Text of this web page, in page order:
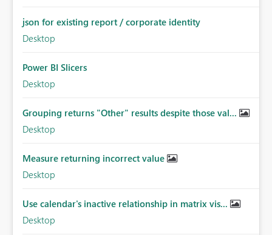
json for existing report / corporate identity
Desktop
Power BI Slicers
Desktop
Grouping returns "Other" results despite those val...
Desktop
Measure returning incorrect value
Desktop
Use calendar's inactive relationship in matrix vis...
Desktop